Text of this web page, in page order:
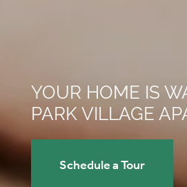
YOUR HOME IS
PARK VILLAGE
Schedule a Tour